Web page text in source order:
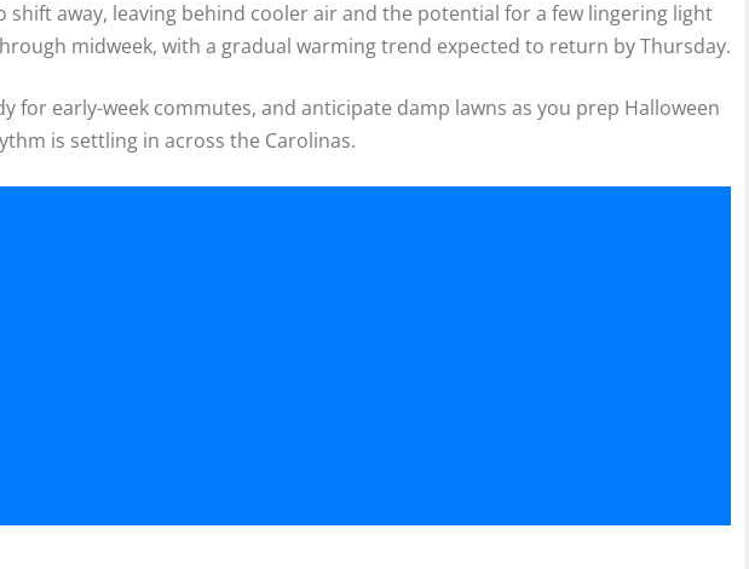
shift away, leaving behind cooler air and the potential for a few lingering light
midweek, with a gradual warming trend expected to return by Thursday.
for early-week commutes, and anticipate damp lawns as you prep Halloween
is settling in across the Carolinas.